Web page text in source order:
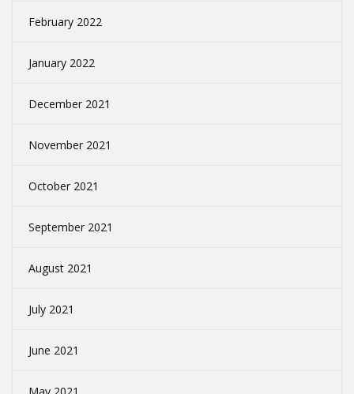
February 2022
January 2022
December 2021
November 2021
October 2021
September 2021
August 2021
July 2021
June 2021